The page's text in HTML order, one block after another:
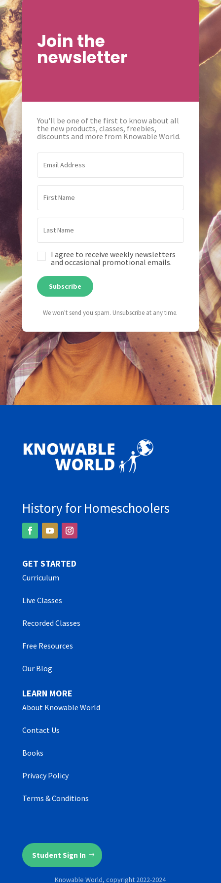
Join the
newsletter
You'll be one of the first to know about all
the new products, classes, freebies,
discounts and more from Knowable World.
I agree to receive weekly newsletters
and occasional promotional emails.
Subscribe
We won't send you spam. Unsubscribe at any time.
History for Homeschoolers
GET STARTED
Curriculum
Live Classes
Recorded Classes
Free Resources
Our Blog
LEARN MORE
About Knowable World
Contact Us
Books
Privacy Policy
Terms & Conditions
Student Sign In
Knowable World, copyright 2022-2024